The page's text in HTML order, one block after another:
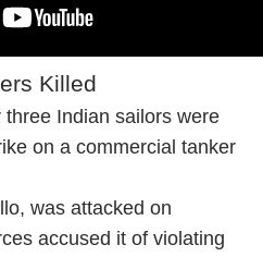
Killed
Indian sailors were
on a commercial tanker
was attacked on
accused it of violating